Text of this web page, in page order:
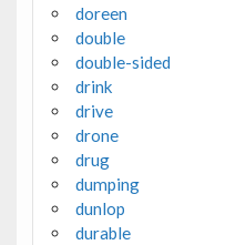
doreen
double
double-sided
drink
drive
drone
drug
dumping
dunlop
durable